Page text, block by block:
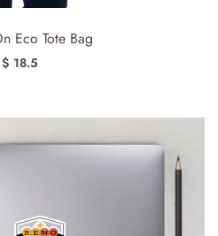
Eco Tote Bag
$ 18.5